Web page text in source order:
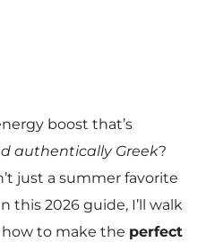
boost that’s
authentically Greek?
just a summer favorite
this 2026 guide, I’ll walk
to make the perfect